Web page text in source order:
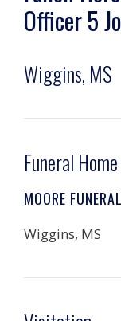
Officer 5
Wiggins, MS
Funeral Home
MOORE
Wiggins, MS